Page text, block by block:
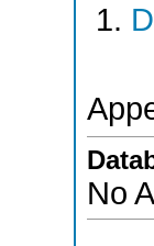
No